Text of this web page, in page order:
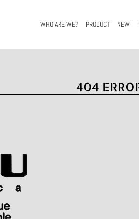
WHO ARE WE? PRODUCT NEW
404